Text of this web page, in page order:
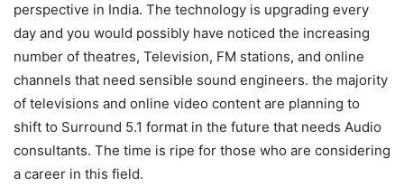
perspective in India. The technology is upgrading every
day and you would possibly have noticed the increasing
number of theatres, Television, FM stations, and online
channels that need sensible sound engineers. the majority
of televisions and online video content are planning to
shift to Surround 5.1 format in the future that needs Audio
consultants. The time is ripe for those who are considering
a career in this field.